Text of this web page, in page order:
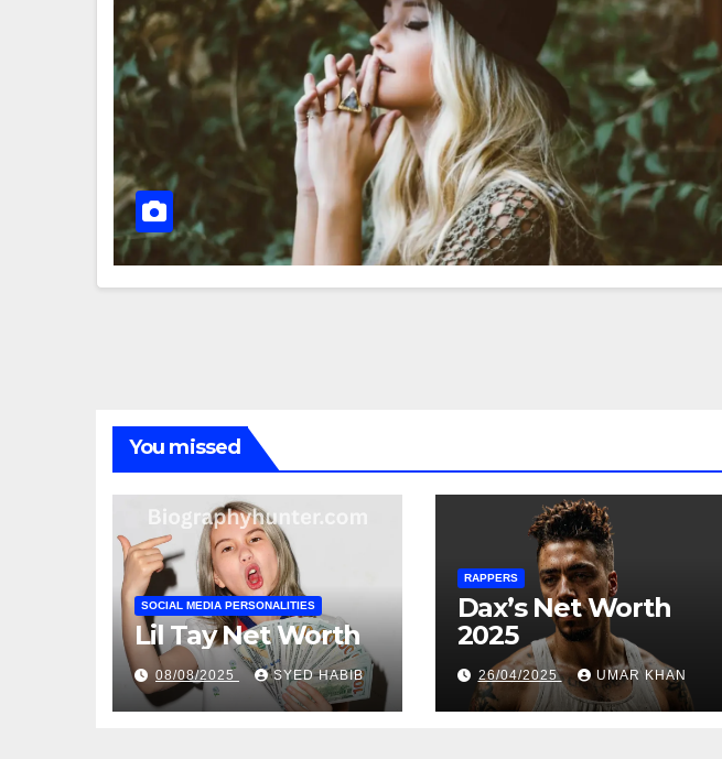
You missed
SOCIAL MEDIA PERSONALITIES
Lil Tay Net Worth
08/08/2025 SYED HABIB
RAPPERS
Dax’s Net Worth
2025
26/04/2025 UMAR KHAN